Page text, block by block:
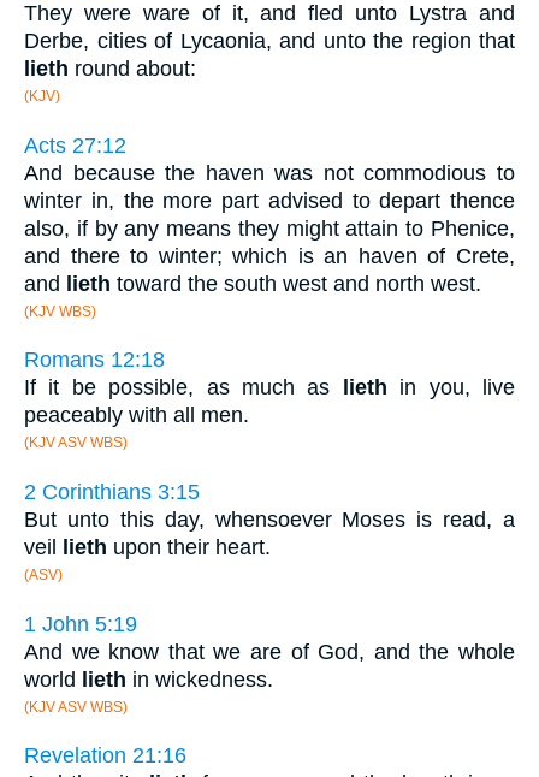
They were ware of it, and fled unto Lystra and
Derbe, cities of Lycaonia, and unto the region that
lieth round about:
(KJV)
Acts 27:12
And because the haven was not commodious to
winter in, the more part advised to depart thence
also, if by any means they might attain to Phenice,
and there to winter; which is an haven of Crete,
and lieth toward the south west and north west.
(KJV WBS)
Romans 12:18
If it be possible, as much as
lieth in you, live
peaceably with all men.
(KJV ASV WBS)
2 Corinthians 3:15
But unto this day, whensoever Moses is read, a
veil
lieth upon their heart.
(ASV)
1 John 5:19
And we know that we are of God, and the whole
world lieth in wickedness.
(KJV ASV WBS)
Revelation 21:16